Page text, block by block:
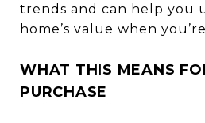
trends and can help you
home’s value when
WHAT THIS MEANS
PURCHASE